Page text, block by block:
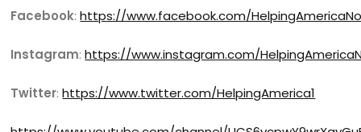
Facebook:https://www.facebook.com/
Instagram:https://www.instagram.com/
Twitter:https://www.twitter.com/HelpingAmerica1